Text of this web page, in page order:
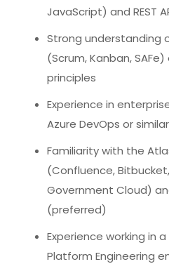
JavaScript) and REST
Strong understanding
(Scrum, Kanban,
principles
Experience in
Azure DevOps or
Familiarity with the
(Confluence,
Government Cloud)
(preferred)
Experience working in
Platform Engineering